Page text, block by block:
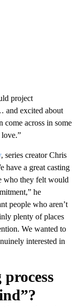
project
and excited about
come across in some
, series creator Chris
have a great casting
who they felt would
he
people who aren’t
plenty of places
We wanted to
interested in